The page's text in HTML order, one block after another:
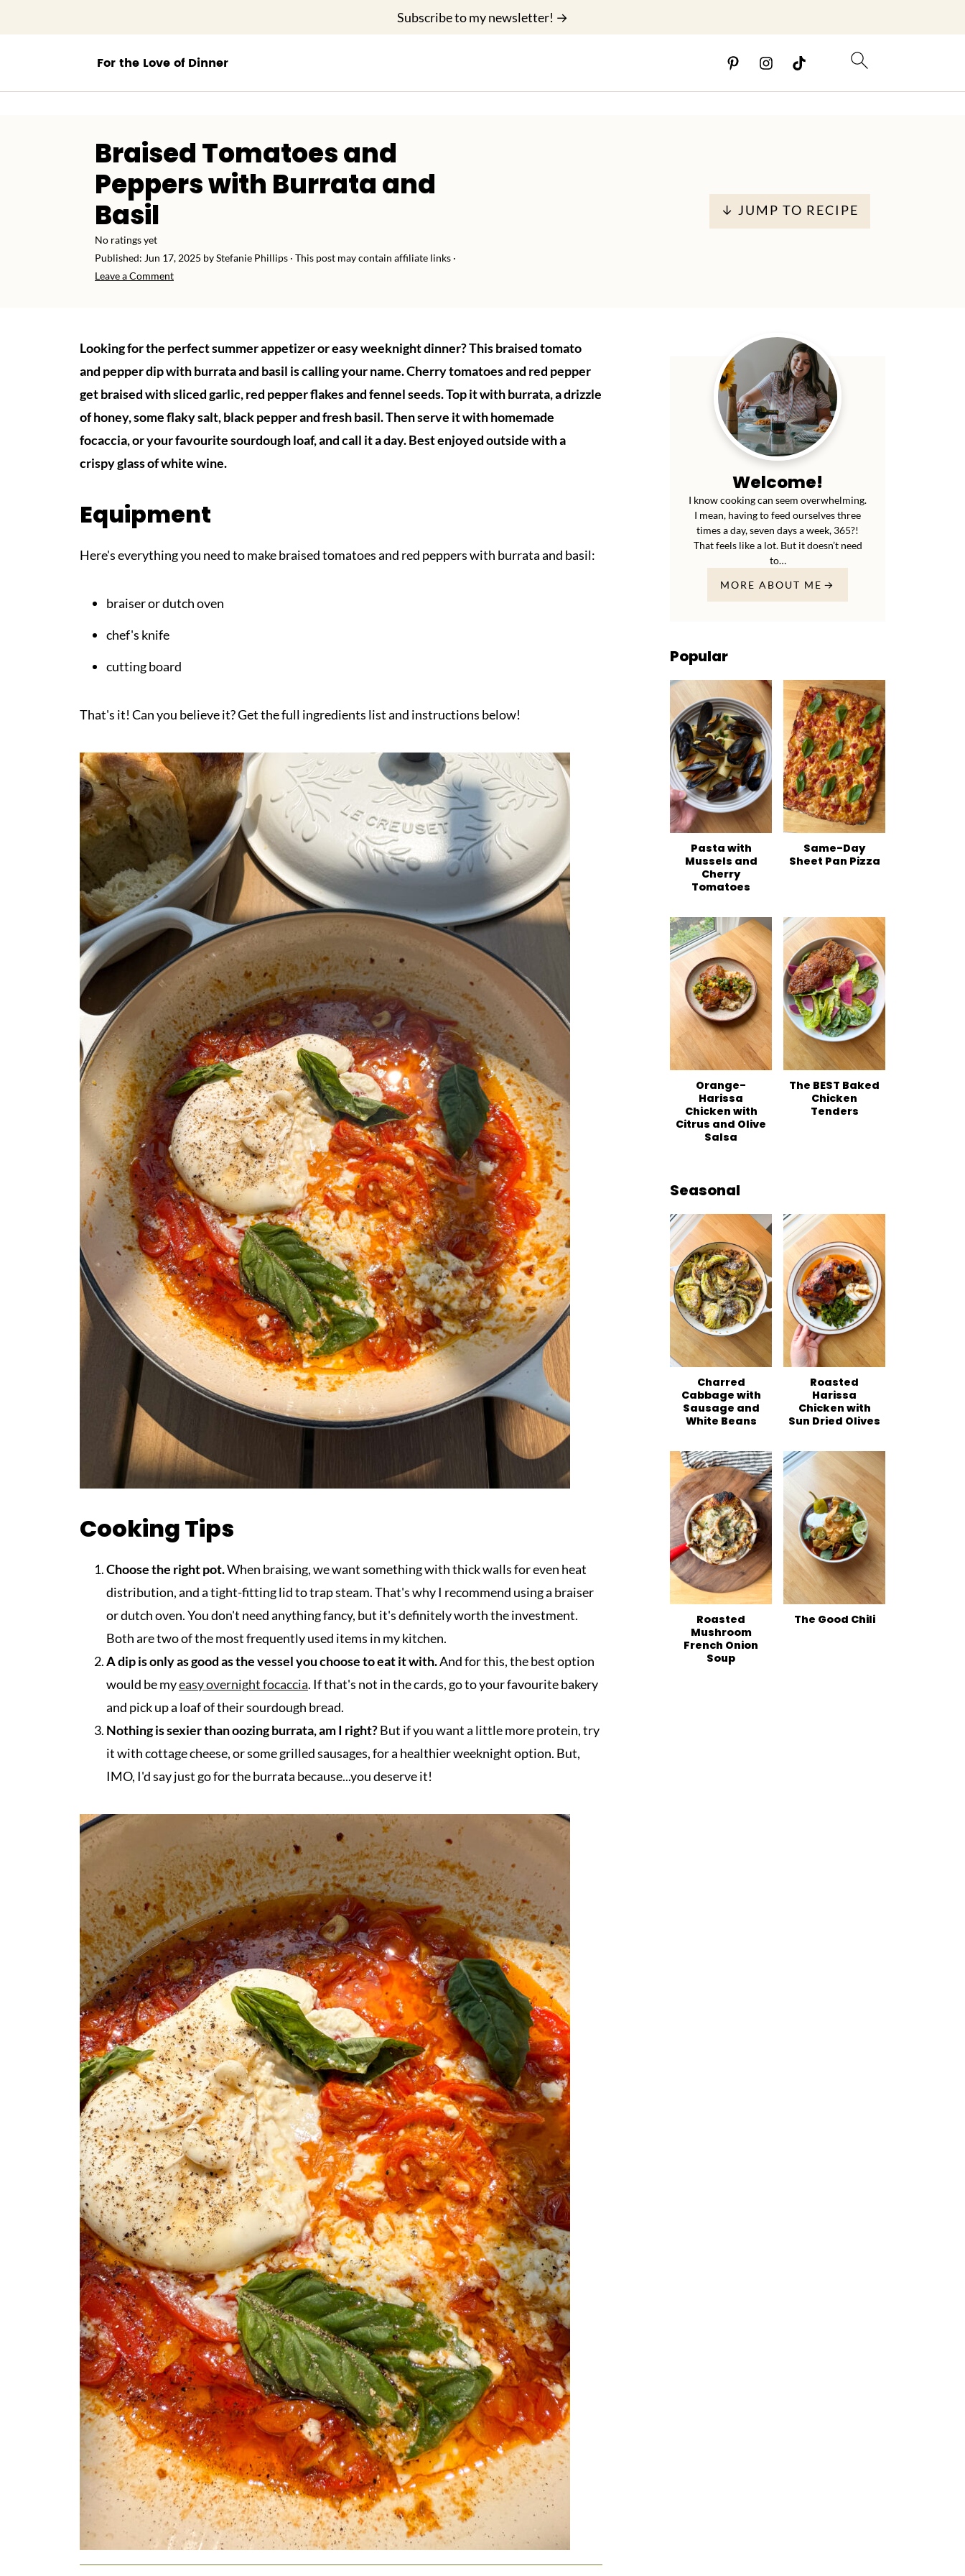
Subscribe to my newsletter! →
Braised Tomatoes and
Peppers with Burrata and
Basil
No ratings yet
Published: Jun 17, 2025 byStefanie Phillips · This post may contain affiliate links ·
Leave a Comment
↓ JUMP TO RECIPE
Looking for the perfect summer appetizer or easy weeknight dinner? This braised tomato
and pepper dip with burrata and basil is calling your name. Cherry tomatoes and red pepper
get braised with sliced garlic, red pepper flakes and fennel seeds. Top it with burrata, a drizzle
of honey, some flaky salt, black pepper and fresh basil. Then serve it with homemade
focaccia, or your favourite sourdough loaf, and call it a day. Best enjoyed outside with a
crispy glass of white wine.
Equipment
Here's everything you need to make braised tomatoes and red peppers with burrata and basil:
braiser or dutch oven
chef's knife
cutting board
That's it! Can you believe it? Get the full ingredients list and instructions below!
Cooking Tips
Choose the right pot.When braising, we want something with thick walls for even heat
distribution, and a tight-fitting lid to trap steam. That's why I recommend using a braiser
or dutch oven. You don't need anything fancy, but it's definitely worth the investment.
Both are two of the most frequently used items in my kitchen.
A dip is only as good as the vessel you choose to eat it with.And for this, the best option
would be myeasy overnight focaccia. If that's not in the cards, go to your favourite bakery
and pick up a loaf of their sourdough bread.
Nothing is sexier than oozing burrata, am I right?But if you want a little more protein, try
it with cottage cheese, or some grilled sausages, for a healthier weeknight option. But,
IMO, I'd say just go for the burrata because...you deserve it!
Welcome!
I know cooking can seem overwhelming.
I mean, having to feed ourselves three
times a day, seven days a week, 365?!
That feels like a lot. But it doesn’t need
to…
MORE ABOUT ME
Popular
Pasta with
Mussels and
Cherry
Tomatoes
Same-Day
Sheet Pan Pizza
Orange-
Harissa
Chicken with
Citrus and Olive
Salsa
The BEST Baked
Chicken
Tenders
Seasonal
Charred
Cabbage with
Sausage and
White Beans
Roasted
Harissa
Chicken with
Sun Dried Olives
Roasted
Mushroom
French Onion
Soup
The Good Chili